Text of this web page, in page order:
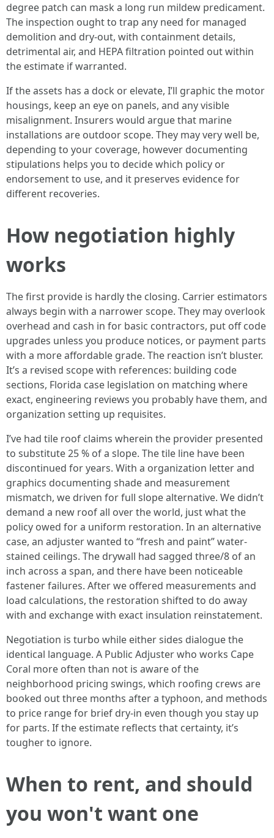
degree patch can mask a long run mildew predicament.
The inspection ought to trap any need for managed
demolition and dry-out, with containment details,
detrimental air, and HEPA filtration pointed out within
the estimate if warranted.
If the assets has a dock or elevate, I’ll graphic the motor
housings, keep an eye on panels, and any visible
misalignment. Insurers would argue that marine
installations are outdoor scope. They may very well be,
depending to your coverage, however documenting
stipulations helps you to decide which policy or
endorsement to use, and it preserves evidence for
different recoveries.
How negotiation highly
works
The first provide is hardly the closing. Carrier estimators
always begin with a narrower scope. They may overlook
overhead and cash in for basic contractors, put off code
upgrades unless you produce notices, or payment parts
with a more affordable grade. The reaction isn’t bluster.
It’s a revised scope with references: building code
sections, Florida case legislation on matching where
exact, engineering reviews you probably have them, and
organization setting up requisites.
I’ve had tile roof claims wherein the provider presented
to substitute 25 % of a slope. The tile line have been
discontinued for years. With a organization letter and
graphics documenting shade and measurement
mismatch, we driven for full slope alternative. We didn’t
demand a new roof all over the world, just what the
policy owed for a uniform restoration. In an alternative
case, an adjuster wanted to “fresh and paint” water-
stained ceilings. The drywall had sagged three/8 of an
inch across a span, and there have been noticeable
fastener failures. After we offered measurements and
load calculations, the restoration shifted to do away
with and exchange with exact insulation reinstatement.
Negotiation is turbo while either sides dialogue the
identical language. A Public Adjuster who works Cape
Coral more often than not is aware of the
neighborhood pricing swings, which roofing crews are
booked out three months after a typhoon, and methods
to price range for brief dry-in even though you stay up
for parts. If the estimate reflects that certainty, it’s
tougher to ignore.
When to rent, and should
you won't want one